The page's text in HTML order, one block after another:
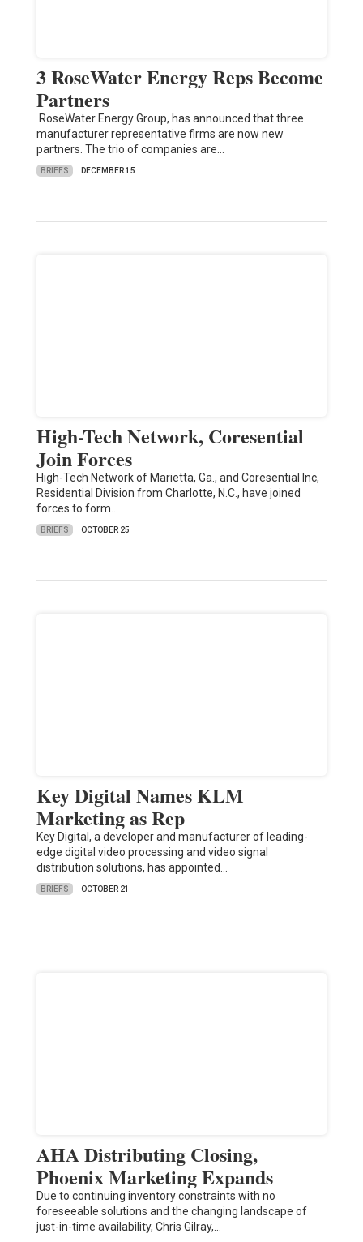
3 RoseWater Energy Reps Become
Partners
RoseWater Energy Group, has announced that three
manufacturer representative firms are now new
partners. The trio of companies are…
BRIEFS DECEMBER 15
High-Tech Network, Coresential
Join Forces
High-Tech Network of Marietta, Ga., and Coresential Inc,
Residential Division from Charlotte, N.C., have joined
forces to form…
BRIEFS OCTOBER 25
Key Digital Names KLM
Marketing as Rep
Key Digital, a developer and manufacturer of leading-
edge digital video processing and video signal
distribution solutions, has appointed…
BRIEFS OCTOBER 21
AHA Distributing Closing,
Phoenix Marketing Expands
Due to continuing inventory constraints with no
foreseeable solutions and the changing landscape of
just-in-time availability, Chris Gilray,…